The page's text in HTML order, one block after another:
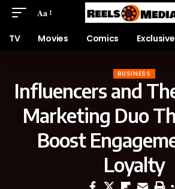
Aa
TV Movies Comics
BUSINESS
Influencers and
Marketing Duo
Boost
Loyalty